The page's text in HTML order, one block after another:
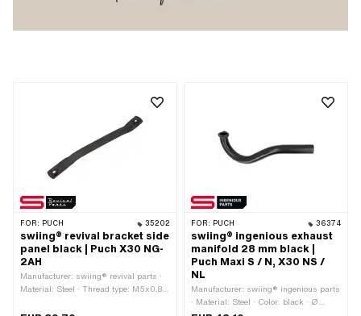
FOR: PUCH 35202
swiing® revival bracket side
panel black | Puch X30 NG-
2AH
Manufacturer: swiing® revival parts ·
Material: Steel · Thread type: M5x0.8
FOR: PUCH 36374
swiing® ingenious exhaust
manifold 28 mm black |
Puch Maxi S / N, X30 NS /
NL
Manufacturer: swiing® ingenious parts
· Material: Steel · Color: black · Ø